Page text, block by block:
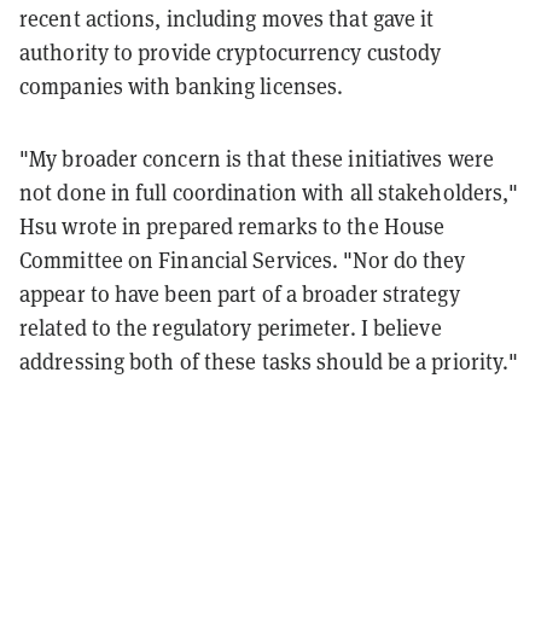
recent actions, including moves that gave it
authority to provide cryptocurrency custody
companies with banking licenses.
"My broader concern is that these initiatives were
not done in full coordination with all stakeholders,"
Hsu wrote in prepared remarks to the House
Committee on Financial Services. "Nor do they
appear to have been part of a broader strategy
related to the regulatory perimeter. I believe
addressing both of these tasks should be a priority."